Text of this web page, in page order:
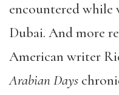
encountered while
Dubai. And more
American writer
Arabian Days